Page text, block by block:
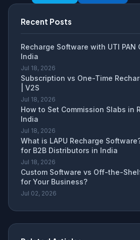
Recent Posts
Recharge Software with UTI PAN
India
Jul 18, 2026
Subscription vs One-Time
| V2S
Jul 18, 2026
How to Set Commission Slabs in
India
Jul 18, 2026
What is LAPU Recharge
for B2B Distributors in India
Jul 18, 2026
Custom Software vs Off-the-
for Your Business?
Jul 02, 2026